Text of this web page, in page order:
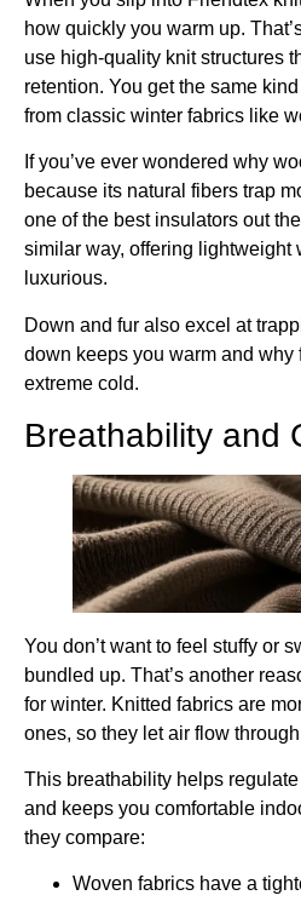
how quickly you warm up.
use high-quality knit structures
retention. You get the same
from classic winter fabrics like
If you’ve ever wondered why
because its natural fibers trap
one of the best insulators out
similar way, offering lightweight
luxurious.
Down and fur also excel at
down keeps you warm and why
extreme cold.
Breathability and
You don’t want to feel stuffy or
bundled up. That’s another
for winter. Knitted fabrics are
ones, so they let air flow
This breathability helps
and keeps you comfortable
they compare:
Woven fabrics have a